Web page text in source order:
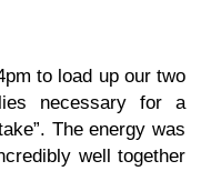
to load up our two
necessary for a
The energy was
well together